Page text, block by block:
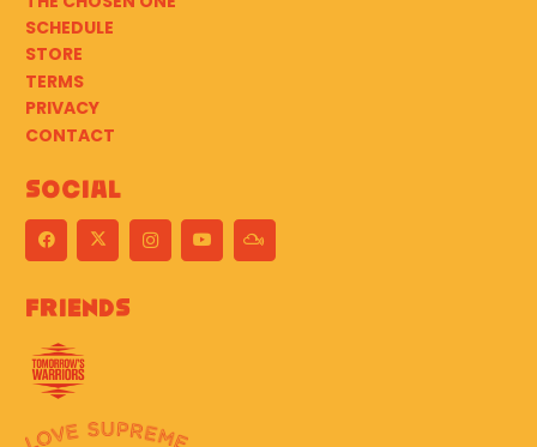
SCHEDULE
STORE
TERMS
PRIVACY
CONTACT
Social
Friends